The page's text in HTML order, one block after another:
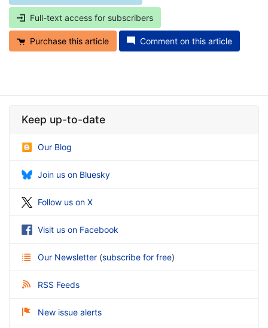
Full-text access for subscribers
Purchase this article Comment on this article
Keep up-to-date
Our Blog
Join us on Bluesky
Follow us on X
Visit us on Facebook
Our Newsletter (subscribe for free)
RSS Feeds
New issue alerts